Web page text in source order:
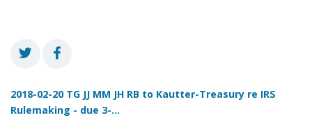
2018-02-20 TG JJ MM JH RB to Kautter-Treasury re IRS
Rulemaking - due 3-...